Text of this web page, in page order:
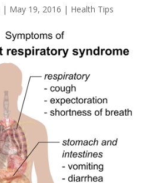
| May 19, 2016 | Health Tips